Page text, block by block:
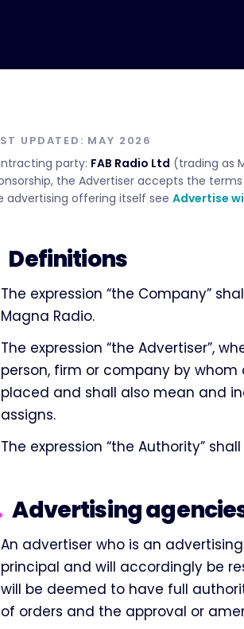
UPDATED: MAY 2026
party: FAB Radio Ltd (trading as
the Advertiser accepts the
advertising offering itself see Advertise
Definitions
The expression “the Company”
Magna Radio.
The expression “the Advertiser”,
person, firm or company by
placed and shall also mean and
assigns.
The expression “the Authority”
Advertising
An advertiser who is an
principal and will accordingly be
will be deemed to have full
of orders and the approval or